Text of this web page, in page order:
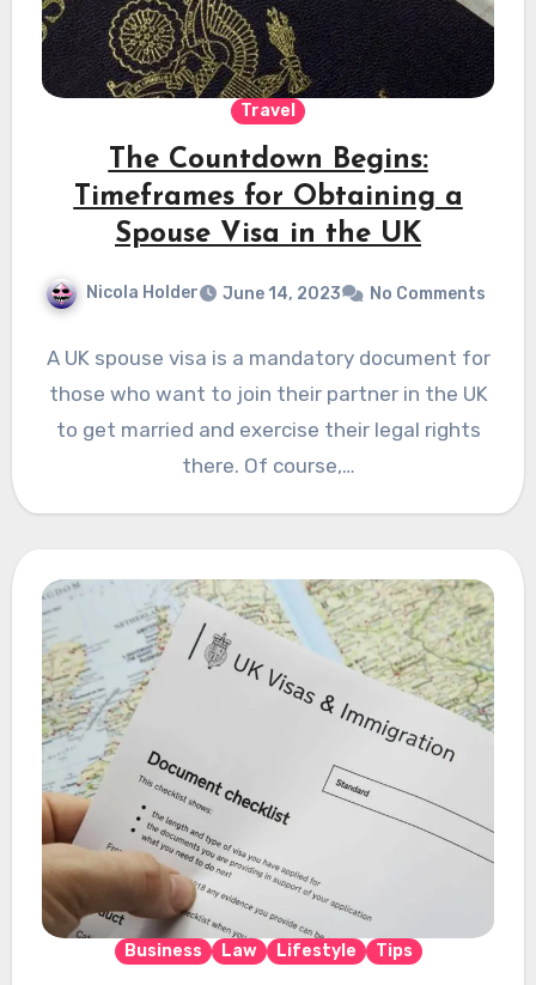
Travel
The Countdown Begins:
Timeframes for Obtaining a
Spouse Visa in the UK
Nicola Holder June 14, 2023 No Comments
A UK spouse visa is a mandatory document for
those who want to join their partner in the UK
to get married and exercise their legal rights
there. Of course,…
Business Law Lifestyle Tips